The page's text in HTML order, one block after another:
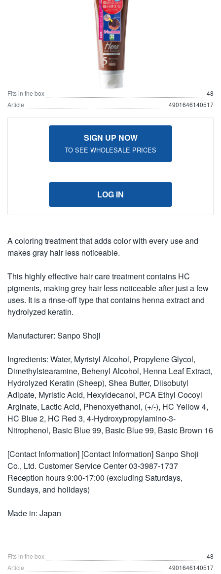
Fits in the box
48
Article
4901646140517
SIGN UP NOW
TO SEE WHOLESALE PRICES
LOG IN
A coloring treatment that adds color with every use and
makes gray hair less noticeable.
This highly effective hair care treatment contains HC
pigments, making grey hair less noticeable after just a few
uses. It is a rinse-off type that contains henna extract and
hydrolyzed keratin.
Manufacturer: Sanpo Shoji
Ingredients: Water, Myristyl Alcohol, Propylene Glycol,
Dimethylstearamine, Behenyl Alcohol, Henna Leaf Extract,
Hydrolyzed Keratin (Sheep), Shea Butter, Diisobutyl
Adipate, Myristic Acid, Hexyldecanol, PCA Ethyl Cocoyl
Arginate, Lactic Acid, Phenoxyethanol, (+/-), HC Yellow 4,
HC Blue 2, HC Red 3, 4-Hydroxypropylamino-3-
Nitrophenol, Basic Blue 99, Basic Blue 99, Basic Brown 16
[Contact Information] [Contact Information] Sanpo Shoji
Co., Ltd. Customer Service Center 03-3987-1737
Reception hours 9:00-17:00 (excluding Saturdays,
Sundays, and holidays)
Made in: Japan
Fits in the box
48
Article
4901646140517